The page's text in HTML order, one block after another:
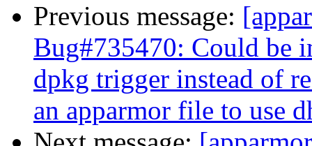
Previous message:
Bug#735470: Could be
dpkg trigger instead of
an apparmor file to use